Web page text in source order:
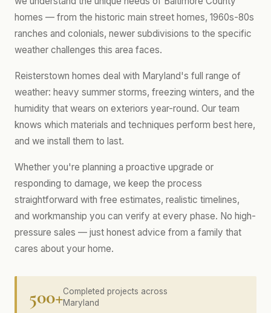
homes — from the historic main street homes, 1960s-80s
ranches and colonials, newer subdivisions to the specific
weather challenges this area faces.
Reisterstown homes deal with Maryland's full range of
weather: heavy summer storms, freezing winters, and the
humidity that wears on exteriors year-round. Our team
knows which materials and techniques perform best here,
and we install them to last.
Whether you're planning a proactive upgrade or
responding to damage, we keep the process
straightforward with free estimates, realistic timelines,
and workmanship you can verify at every phase. No high-
pressure sales — just honest advice from a family that
cares about your home.
500+Completed projects across
Maryland